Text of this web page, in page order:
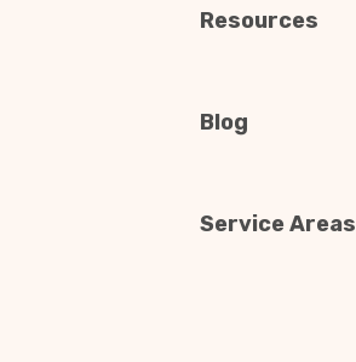
Resources
Blog
Service Areas